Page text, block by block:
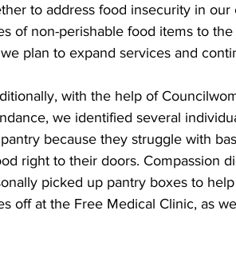
to address food insecurity in
of non-perishable food items to
plan to expand services and
we identified several
because they struggle with
right to their doors. Compassion
picked up pantry boxes to
off at the Free Medical Clinic, as